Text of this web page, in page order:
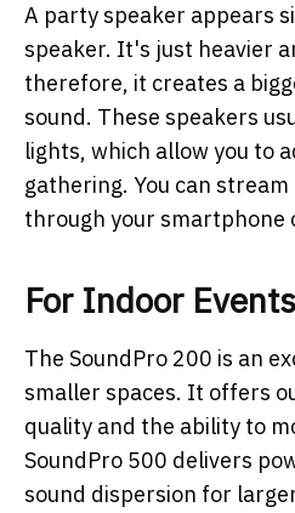
A party speaker appears
speaker. It's just heavier
therefore, it creates a
sound. These speakers
lights, which allow you to
gathering. You can
through your smartphone
For Indoor Events
The SoundPro 200 is an
smaller spaces. It offers
quality and the ability to
SoundPro 500 delivers
sound dispersion for